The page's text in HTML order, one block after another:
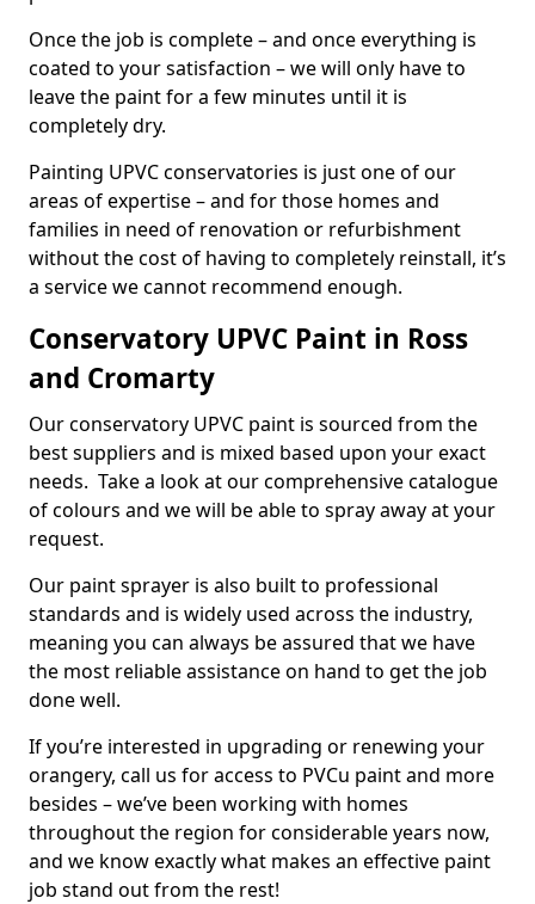
Once the job is complete – and once everything is
coated to your satisfaction – we will only have to
leave the paint for a few minutes until it is
completely dry.
Painting UPVC conservatories is just one of our
areas of expertise – and for those homes and
families in need of renovation or refurbishment
without the cost of having to completely reinstall, it’s
a service we cannot recommend enough.
Conservatory UPVC Paint in Ross
and Cromarty
Our conservatory UPVC paint is sourced from the
best suppliers and is mixed based upon your exact
needs. Take a look at our comprehensive catalogue
of colours and we will be able to spray away at your
request.
Our paint sprayer is also built to professional
standards and is widely used across the industry,
meaning you can always be assured that we have
the most reliable assistance on hand to get the job
done well.
If you’re interested in upgrading or renewing your
orangery, call us for access to PVCu paint and more
besides – we’ve been working with homes
throughout the region for considerable years now,
and we know exactly what makes an effective paint
job stand out from the rest!